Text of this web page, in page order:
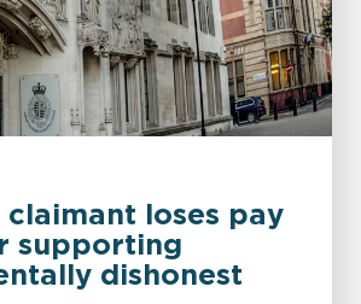
claimant loses pay
supporting
dishonest